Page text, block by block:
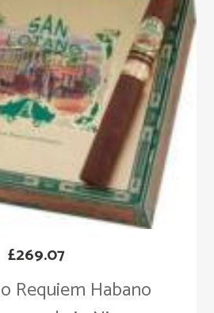
Requiem Habano
£269.07